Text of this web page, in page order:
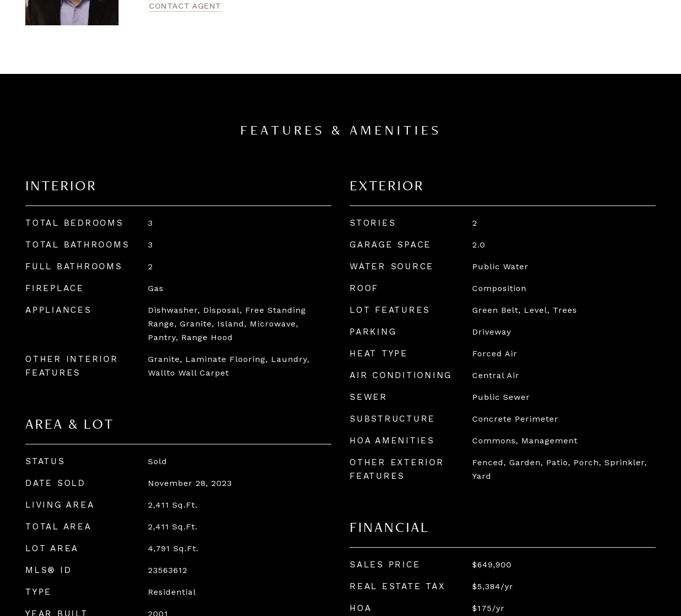
CONTACT AGENT
FEATURES & AMENITIES
INTERIOR
TOTAL BEDROOMS 3
TOTAL BATHROOMS 3
FULL BATHROOMS 2
FIREPLACE Gas
APPLIANCES
Dishwasher, Disposal, Free Standing
Range, Granite, Island, Microwave,
Pantry, Range Hood
OTHER INTERIOR
FEATURES
Granite, Laminate Flooring, Laundry,
Wallto Wall Carpet
AREA & LOT
STATUS Sold
DATE SOLD November 28, 2023
LIVING AREA 2,411 Sq.Ft.
TOTAL AREA 2,411 Sq.Ft.
LOT AREA 4,791 Sq.Ft.
MLS® ID 23563612
TYPE Residential
YEAR BUILT 2001
EXTERIOR
STORIES 2
GARAGE SPACE 2.0
WATER SOURCE Public Water
ROOF Composition
LOT FEATURES Green Belt, Level, Trees
PARKING Driveway
HEAT TYPE Forced Air
AIR CONDITIONING Central Air
SEWER Public Sewer
SUBSTRUCTURE Concrete Perimeter
HOA AMENITIES Commons, Management
OTHER EXTERIOR
FEATURES
Fenced, Garden, Patio, Porch, Sprinkler,
Yard
FINANCIAL
SALES PRICE $649,900
REAL ESTATE TAX $5,384/yr
HOA $175/yr